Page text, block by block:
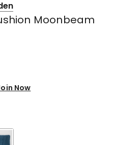
Moonbeam
Now